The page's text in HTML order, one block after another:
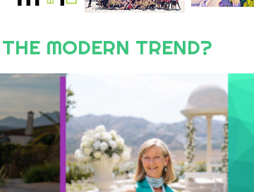
THE MODERN TREND?